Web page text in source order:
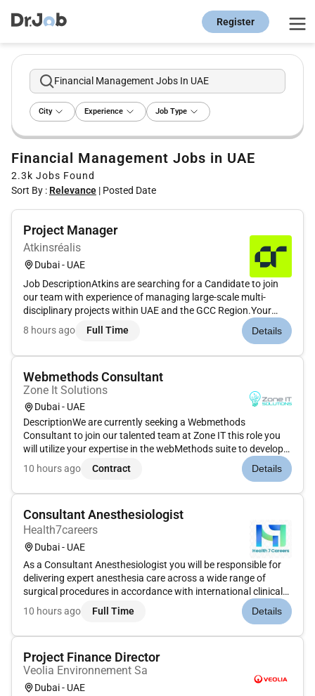
Register
Financial Management Jobs In UAE
City Experience Job Type
Financial Management Jobs in UAE
2.3k Jobs Found
Sort By : Relevance | Posted Date
Project Manager
Atkinsréalis
Dubai - UAE
Job DescriptionAtkins are searching for a Candidate to join
our team with experience of managing large-scale multi-
disciplinary projects within UAE and the GCC Region.Your
roleProject DeliveryCommunicate scope fee deliverables and
programme with the team through Project Kick-Offs and
8 hours ago Full Time Details
Webmethods Consultant
Zone It Solutions
Dubai - UAE
DescriptionWe are currently seeking a Webmethods
Consultant to join our talented team at Zone IT this role you
will utilize your expertise in the webMethods suite to develop
and implement integration solutions that meet our clients
needs. This is a fantastic opportunity to work on innovative
10 hours ago Contract Details
Consultant Anesthesiologist
Health7careers
Dubai - UAE
As a Consultant Anesthesiologist you will be responsible for
delivering expert anesthesia care across a wide range of
surgical procedures in accordance with international clinical
standards. You will manage patients throughout the
perioperative period ensure optimal pain control and
10 hours ago Full Time Details
Project Finance Director
Veolia Environnement Sa
Dubai - UAE